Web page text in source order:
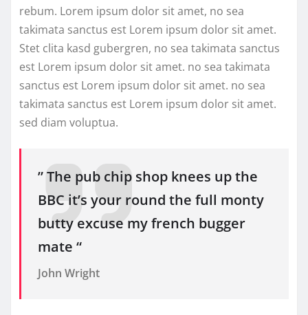
rebum. Lorem ipsum dolor sit amet, no sea
takimata sanctus est Lorem ipsum dolor sit amet.
Stet clita kasd gubergren, no sea takimata sanctus
est Lorem ipsum dolor sit amet. no sea takimata
sanctus est Lorem ipsum dolor sit amet. no sea
takimata sanctus est Lorem ipsum dolor sit amet.
sed diam voluptua.
” The pub chip shop knees up the
BBC it’s your round the full monty
butty excuse my french bugger
mate “
John Wright